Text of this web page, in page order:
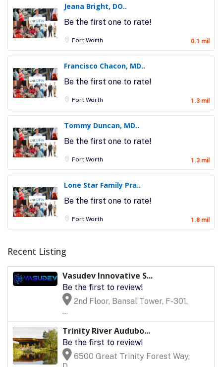
Jeana Bright, DO..
Be the first one to rate!
Fort Worth 0.1 mil
Francisco Chacon, MD..
Be the first one to rate!
Fort Worth 1.3 mil
Tommy Duncan, MD..
Be the first one to rate!
Fort Worth 1.3 mil
Lone Star Family Pra..
Be the first one to rate!
Fort Worth 1.8 mil
Recent Listing
Vasudev Innovative S...
Be the first to review!
2nd Floor, Bansal Tower, F-301,
...
Trinity River Audubo...
Be the first to review!
6500 Great Trinity Forest Way,